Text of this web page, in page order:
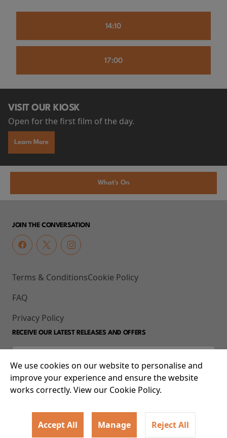
14:10
17:00
VISIT OUR KIOSK
Open for the first film of the day.
Learn More
What's On
JOIN THE CONVERSATION
Terms & Conditions
FAQ
Privacy Policy
Cookie Policy
RECEIVE OUR LATEST RELEASES AND OFFERS
© 2026 93-95 Mile End Road, Whitechapel, London E1 4UJ
We use cookies on our website to personalise and
improve your experience and ensure the website
works correctly. View our Cookie Policy.
Accept All Manage Reject All